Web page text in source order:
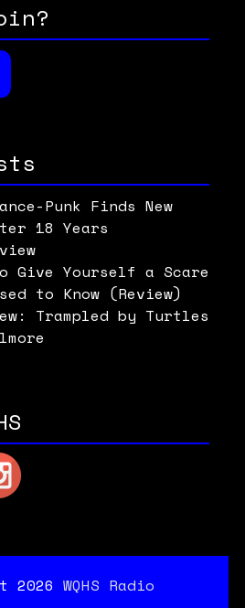
Punk Finds New
18 Years
Give Yourself a Scare
to Know (Review)
Trampled by Turtles
2026 WQHS Radio